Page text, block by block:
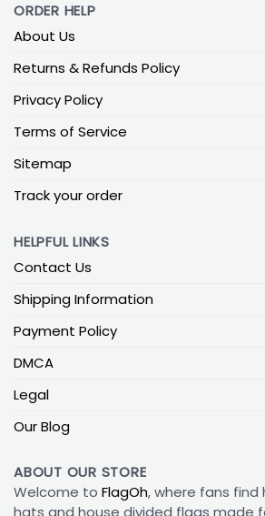
ORDER HELP
About Us
Returns & Refunds Policy
Privacy Policy
Terms of Service
Sitemap
Track your order
HELPFUL LINKS
Contact Us
Shipping Information
Payment Policy
DMCA
Legal
Our Blog
ABOUT OUR STORE
Welcome to FlagOh, where fans